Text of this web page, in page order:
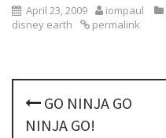
April 23, 2009 iompaul
disney earth
permalink
P
GO NINJA GO
NINJA GO!